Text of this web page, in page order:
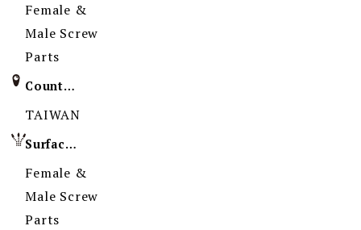
Female &
Male Screw
Parts
Country of Origin
TAIWAN
Surface Treatment
Female &
Male Screw
Parts